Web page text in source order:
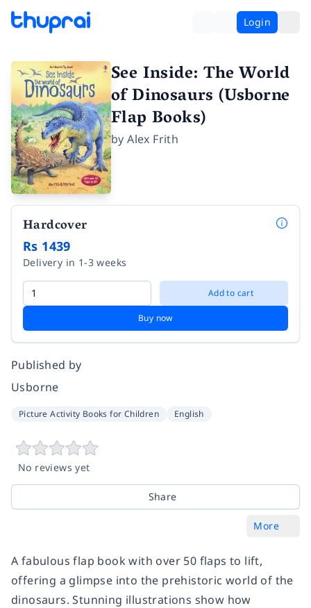
Login
See Inside: The World
of Dinosaurs (Usborne
Flap Books)
byAlex Frith
Hardcover
Rs 1439
Delivery in 1-3 weeks
Add to cart
Buy now
Published by
Usborne
Picture Activity Books for Children English
No reviews yet
Share
More
A fabulous flap book with over 50 flaps to lift,
offering a glimpse into the prehistoric world of the
dinosaurs. Stunning illustrations show how